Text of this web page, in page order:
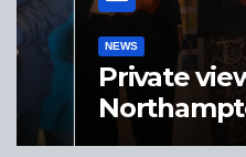
Private view of
Northampton
19 Sept 2025